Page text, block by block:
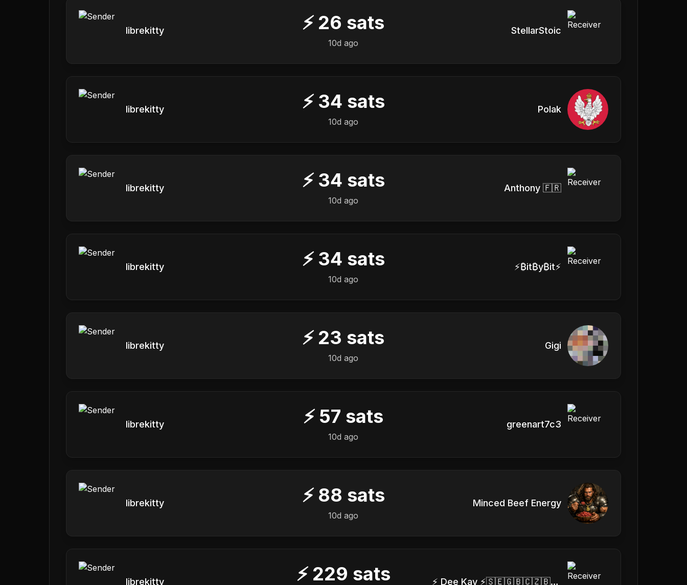
librekitty ⚡ 26 sats
10d ago
StellarStoic
librekitty ⚡ 34 sats
10d ago
Polak
librekitty ⚡ 34 sats
10d ago
Anthony 🇫🇷
librekitty ⚡ 34 sats
10d ago
⚡₿it₿y₿it⚡
librekitty ⚡ 23 sats
10d ago
Gigi
librekitty ⚡ 57 sats
10d ago
greenart7c3
librekitty ⚡ 88 sats
10d ago
Minced Beef Energy
librekitty ⚡ 229 sats ⚡ Dee Kay ⚡🇸🇪🇬🇧🇨🇿🇧🇷🇦🇹